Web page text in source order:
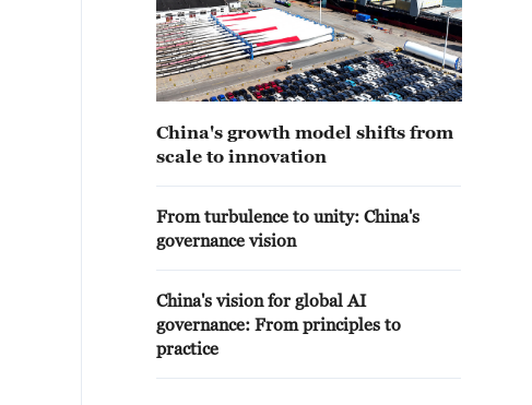
China's growth model shifts from
scale to innovation
From turbulence to unity: China's
governance vision
China's vision for global AI
governance: From principles to
practice